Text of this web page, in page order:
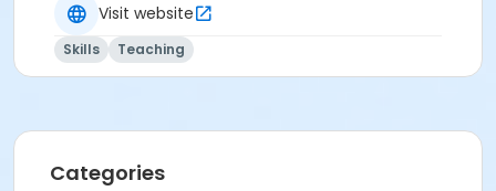
Visit website
Skills Teaching
Categories